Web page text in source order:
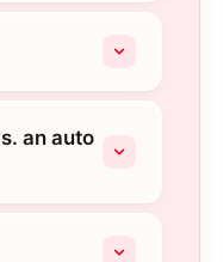
an auto